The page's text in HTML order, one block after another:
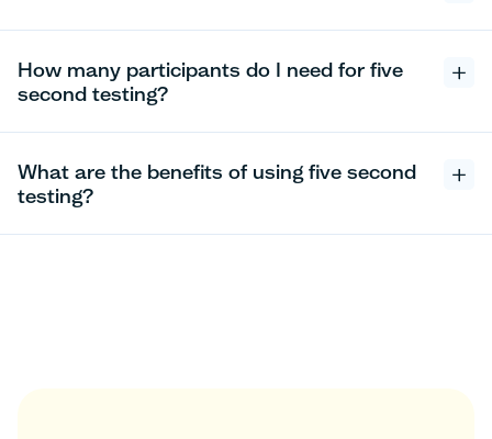
How many participants do I need for five
second testing?
What are the benefits of using five second
testing?